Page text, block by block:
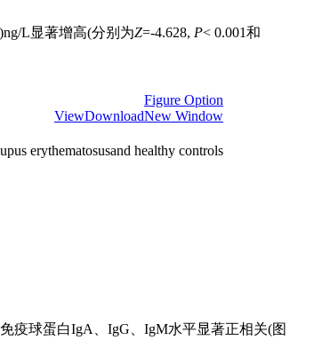
L显著增高(分别为Z=-4.628, P< 0.001和
Figure Option
ViewDownloadNew Window
erythematosusand healthy controls
疫球蛋白IgA、IgG、IgM水平显著正相关(图